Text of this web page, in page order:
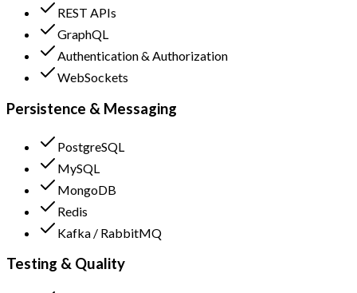
REST APIs
GraphQL
Authentication & Authorization
WebSockets
Persistence & Messaging
PostgreSQL
MySQL
MongoDB
Redis
Kafka / RabbitMQ
Testing & Quality